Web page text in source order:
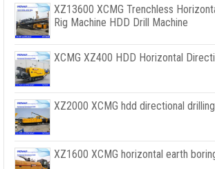
XZ13600 XCMG Trenchless
Rig Machine HDD Drill Machine
XCMG XZ400 HDD Horizontal
XZ2000 XCMG hdd directional drilling
XZ1600 XCMG horizontal earth